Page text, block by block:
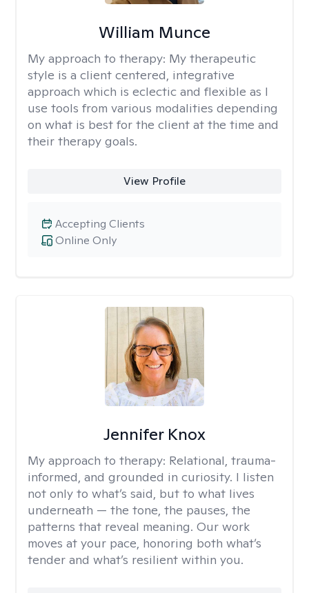
William Munce
My approach to therapy: My therapeutic
style is a client centered, integrative
approach which is eclectic and flexible as I
use tools from various modalities depending
on what is best for the client at the time and
their therapy goals.
View Profile
Online Only
Accepting Clients
Jennifer Knox
My approach to therapy: Relational, trauma-
informed, and grounded in curiosity. I listen
not only to what’s said, but to what lives
underneath — the tone, the pauses, the
patterns that reveal meaning. Our work
moves at your pace, honoring both what’s
tender and what’s resilient within you.